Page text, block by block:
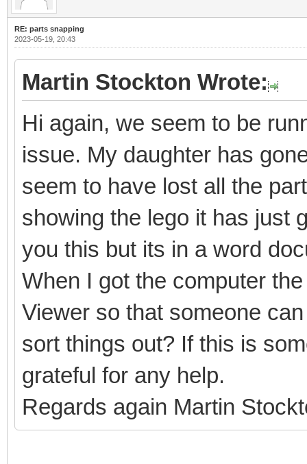
RE: parts snapping
2023-05-19, 20:43
Martin Stockton Wrote:
Hi again, we seem to be
issue. My daughter has
seem to have lost all the
showing the lego it has just
you this but its in a word
When I got the computer
Viewer so that someone
sort things out? If this is
grateful for any help.
Regards again Martin